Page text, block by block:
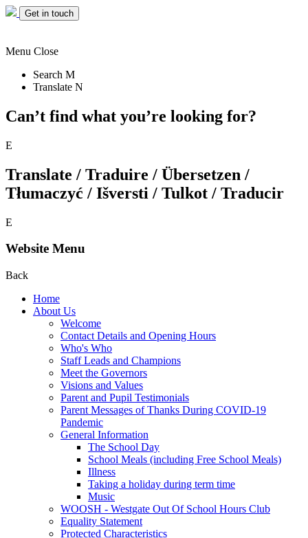
Get in touch
Menu Close
Search M
Translate N
Can’t find what you’re looking for?
E
Translate / Traduire / Übersetzen /
Tłumaczyć / Išversti / Tulkot / Traducir
E
Website Menu
Back
Home
About Us
Welcome
Contact Details and Opening Hours
Who's Who
Staff Leads and Champions
Meet the Governors
Visions and Values
Parent and Pupil Testimonials
Parent Messages of Thanks During COVID-19
Pandemic
General Information
The School Day
School Meals (including Free School Meals)
Illness
Taking a holiday during term time
Music
WOOSH - Westgate Out Of School Hours Club
Equality Statement
Protected Characteristics